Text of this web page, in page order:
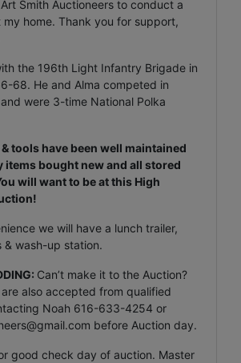
Smith Auctioneers to conduct a
my home. Thank you for support,
the 196th Light Infantry Brigade in
68. He and Alma competed in
were 3-time National Polka
tools have been well maintained
items bought new and all stored
will want to be at this High
we will have a lunch trailer,
& wash-up station.
Can’t make it to the Auction?
also accepted from qualified
Noah 616-633-4254 or
before Auction day.
good check day of auction. Master